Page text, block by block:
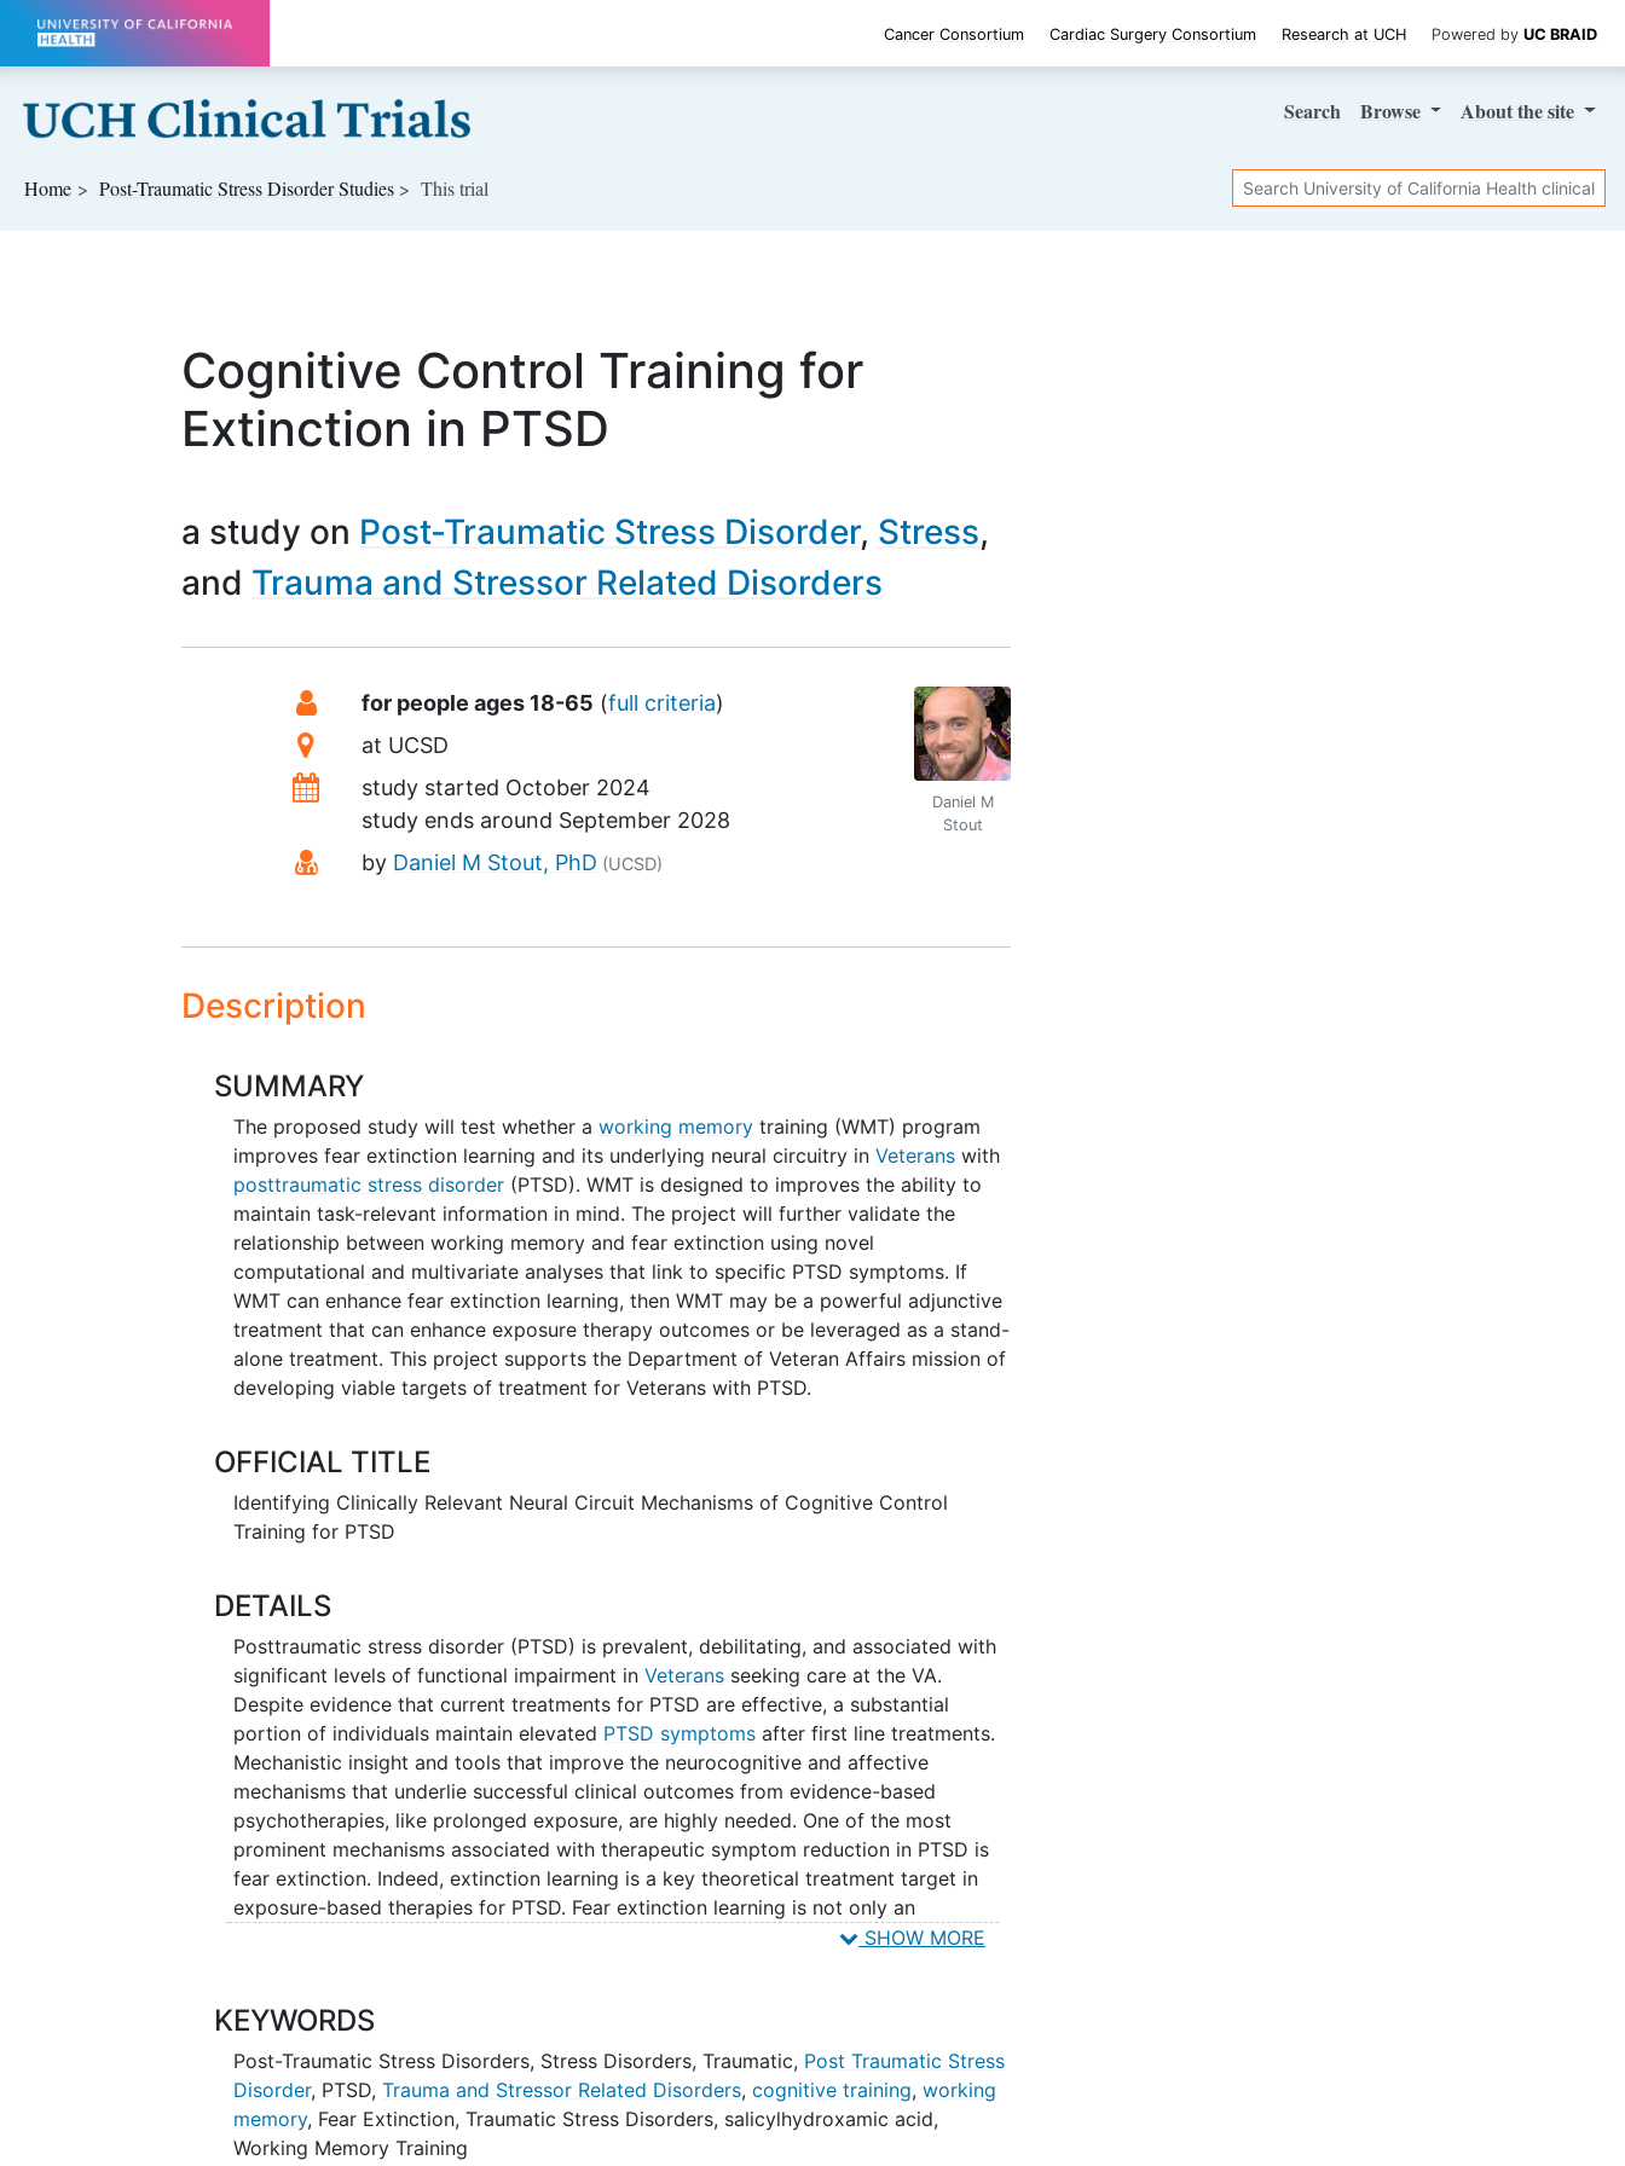
Skip to main content
Cancer Consortium Cardiac Surgery Consortium Research at UCH Powered by UC BRAID
Search Browse Aboutthe site
Home Post-Traumatic Stress DisorderStudies This trial Search
Cognitive Control Training for
Extinction in PTSD
a study on Post-Traumatic Stress Disorder Stress
Trauma and Stressor Related Disorders
Summary
Eligibility
for people ages 18-65 (full criteria)
Location
at UCSD
Datesstudy started October 2024
study ends around September 2028
Principal Investigator
by Daniel M Stout, PhD (UCSD)
Daniel M
Stout
Description
SUMMARY
The proposed study will test whether aworking memory training (WMT) program
improves fear extinction learning and its underlying neural circuitry inVeterans with
posttraumatic stress disorder (PTSD). WMT is designed to improves the ability to
maintain task-relevant information in mind. The project will further validate the
relationship between working memory and fear extinction using novel
computational and multivariate analyses that link to specific PTSD symptoms. If
WMT can enhance fear extinction learning, then WMT may be a powerful adjunctive
treatment that can enhance exposure therapy outcomes or be leveraged as a stand-
alone treatment. This project supports the Department of Veteran Affairs mission of
developing viable targets of treatment for Veterans with PTSD.
OFFICIAL TITLE
Identifying Clinically Relevant Neural Circuit Mechanisms of Cognitive Control
Training for PTSD
DETAILS
Posttraumatic stress disorder (PTSD) is prevalent, debilitating, and associated with
significant levels of functional impairment inVeterans seeking care at the VA.
Despite evidence that current treatments for PTSD are effective, a substantial
portion of individuals maintain elevated PTSD symptoms after first line treatments.
Mechanistic insight and tools that improve the neurocognitive and affective
mechanisms that underlie successful clinical outcomes from evidence-based
psychotherapies, like prolonged exposure, are highly needed. One of the most
prominent mechanisms associated with therapeutic symptom reduction in PTSD is
fear extinction. Indeed, extinction learning is a key theoretical treatment target in
exposure-based therapies for PTSD. Fear extinction learning is not only an
emotional process, but relies on an individual's cognitive control abilities, including
expression as they repeatedly encounter feared cues that are no longer threatening.
Consistent with this hypothesis, previous investigations show replicable findings
that variation in WM ability is associated with laboratory measures of fear extinction
learning. The investigators have previously shown that psychophysiological and
neural measures of fear extinction is a construct malleable to treatment. In civilian
SHOW MORE
KEYWORDS
Post-Traumatic Stress Disorders, Stress Disorders, Traumatic, Post Traumatic Stress
Disorder, PTSD,Trauma and Stressor Related Disorders,cognitive training,working
memory, Fear Extinction,Traumatic Stress Disorders, salicylhydroxamic acid,
Working Memory Training